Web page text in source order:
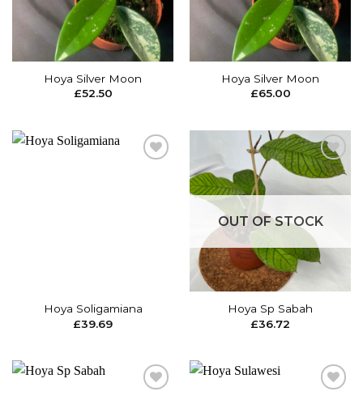
Hoya Silver Moon
£52.50
Hoya Silver Moon
£65.00
Hoya Soligamiana
£39.69
OUT OF STOCK
Hoya Sp Sabah
£36.72